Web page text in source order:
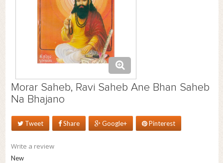
Morar Saheb, Ravi Saheb Ane Bhan Saheb
Na Bhajano
Tweet Share Google+ Pinterest
Write a review
New